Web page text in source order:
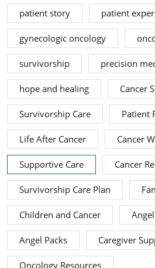
patient story patient
gynecologic oncology
survivorship precision
hope and healing Cancer
Survivorship Care Patient
Life After Cancer Cancer
Supportive Care Cancer
Survivorship Care Plan
Children and Cancer
Angel Packs Caregiver
Oncology Resources